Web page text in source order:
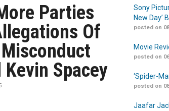
Parties
Of
Kevin Spacey
Sony
New Day’
posted on
Movie
posted on
‘Spider-
posted on
Jaafar